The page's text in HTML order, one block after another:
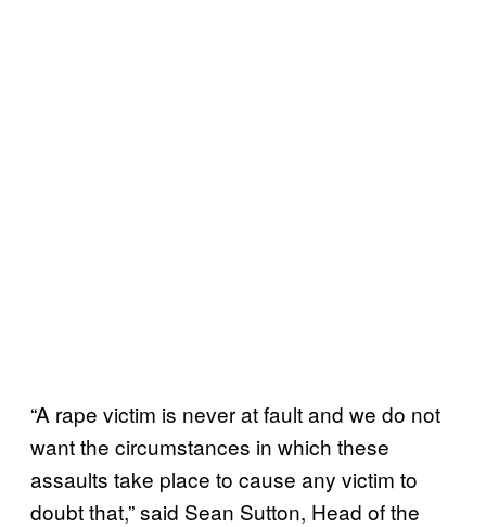
“A rape victim is never at fault and we do not
want the circumstances in which these
assaults take place to cause any victim to
doubt that,” said Sean Sutton, Head of the